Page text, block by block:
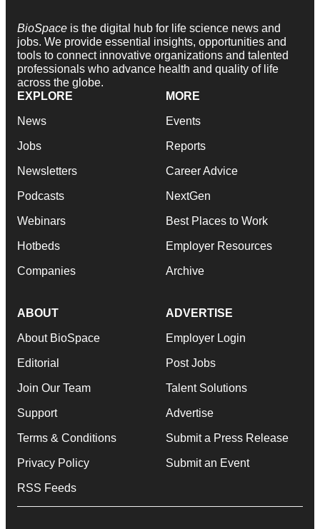
BioSpace is the digital hub for life science news and
jobs. We provide essential insights, opportunities and
tools to connect innovative organizations and talented
professionals who advance health and quality of life
across the globe.
EXPLORE
News
Jobs
Newsletters
Podcasts
Webinars
Hotbeds
Companies
MORE
Events
Reports
Career Advice
NextGen
Best Places to Work
Employer Resources
Archive
ABOUT
About BioSpace
Editorial
Join Our Team
Support
Terms & Conditions
Privacy Policy
RSS Feeds
ADVERTISE
Employer Login
Post Jobs
Talent Solutions
Advertise
Submit a Press Release
Submit an Event